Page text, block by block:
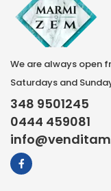
We are always open
Saturdays and
348 9501245
0444 459081